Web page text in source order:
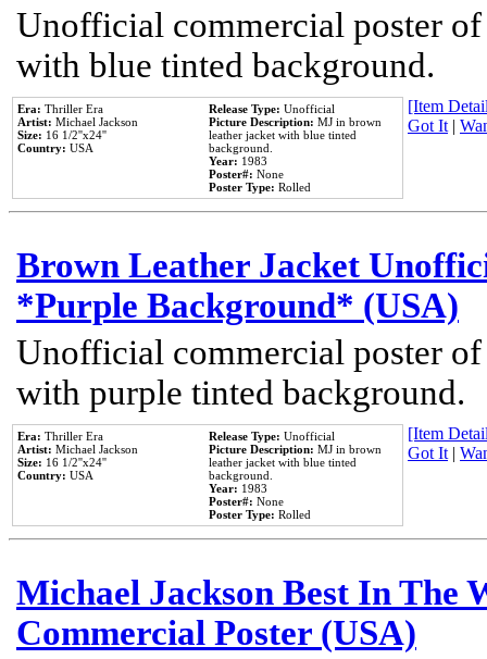
Unofficial commercial poster
with blue tinted background.
Era: Thriller Era
Artist: Michael Jackson
Size: 16 1/2''x24''
Country: USA
Release Type: Unofficial
Picture Description: MJ in brown
leather jacket with blue tinted
background.
Year: 1983
Poster#: None
Poster Type: Rolled
[Item
Got It|
Brown Leather Jacket
*Purple Background* (USA)
Unofficial commercial poster
with purple tinted background.
Era: Thriller Era
Artist: Michael Jackson
Size: 16 1/2''x24''
Country: USA
Release Type: Unofficial
Picture Description: MJ in brown
leather jacket with blue tinted
background.
Year: 1983
Poster#: None
Poster Type: Rolled
[Item
Got It|
Michael Jackson Best In The
Commercial Poster (USA)